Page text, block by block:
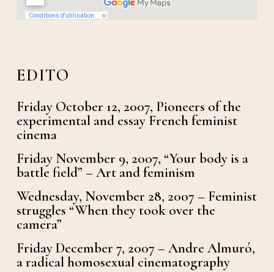
EDITO
Friday October 12, 2007, Pioneers of the
experimental and essay French feminist
cinema
Friday November 9, 2007, “Your body is a
battle field” – Art and feminism
Wednesday, November 28, 2007 – Feminist
struggles “When they took over the
camera”
Friday December 7, 2007 – Andre Almuró,
a radical homosexual cinematography